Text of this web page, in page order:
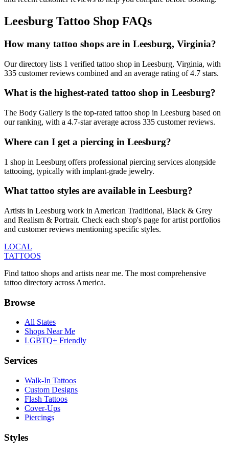
Leesburg Tattoo Shop FAQs
How many tattoo shops are in Leesburg, Virginia?
Our directory lists 1 verified tattoo shop in Leesburg, Virginia, with
335 customer reviews combined and an average rating of 4.7 stars.
What is the highest-rated tattoo shop in Leesburg?
The Body Gallery is the top-rated tattoo shop in Leesburg based on
our ranking, with a 4.7-star average across 335 customer reviews.
Where can I get a piercing in Leesburg?
1 shop in Leesburg offers professional piercing services alongside
tattooing, typically with implant-grade jewelry.
What tattoo styles are available in Leesburg?
Artists in Leesburg work in American Traditional, Black & Grey
and Realism & Portrait. Check each shop's page for artist portfolios
and customer reviews mentioning specific styles.
LOCAL
TATTOOS
Find tattoo shops and artists near me. The most comprehensive
tattoo directory across America.
Browse
All States
Shops Near Me
LGBTQ+ Friendly
Services
Walk-In Tattoos
Custom Designs
Flash Tattoos
Cover-Ups
Piercings
Styles